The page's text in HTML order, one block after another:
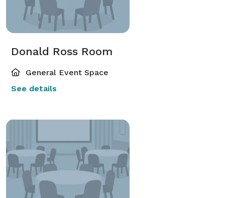
Donald Ross Room
General Event Space
See details